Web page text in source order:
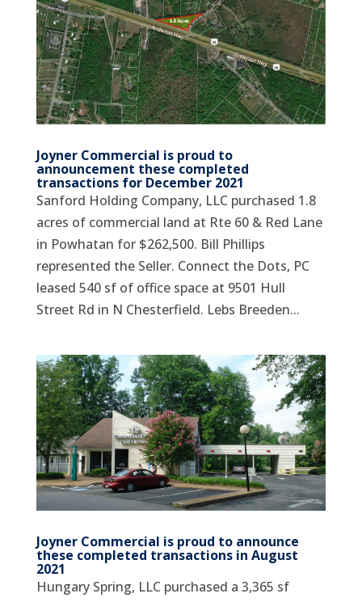
Joyner Commercial is proud to
announcement these completed
transactions for December 2021
Sanford Holding Company, LLC purchased 1.8
acres of commercial land at Rte 60 & Red Lane
in Powhatan for $262,500. Bill Phillips
represented the Seller. Connect the Dots, PC
leased 540 sf of office space at 9501 Hull
Street Rd in N Chesterfield. Lebs Breeden...
Joyner Commercial is proud to announce
these completed transactions in August
2021
Hungary Spring, LLC purchased a 3,365 sf